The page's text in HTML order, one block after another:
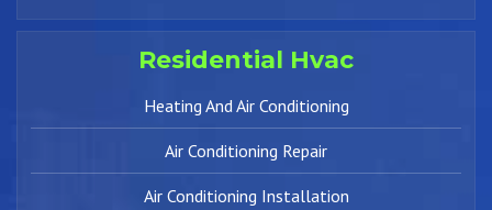
Residential Hvac
Heating And Air Conditioning
Air Conditioning Repair
Air Conditioning Installation